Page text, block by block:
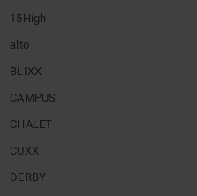
15High
alto
BLIXX
CAMPUS
CHALET
CUXX
DERBY